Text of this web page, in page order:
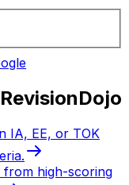
IA, EE, or TOK
from high-scoring